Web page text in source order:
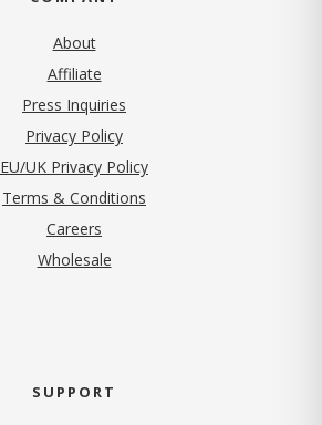
About
Affiliate
Press Inquiries
Privacy Policy(opens in new tab)
EU/UK Privacy Policy
Terms & Conditions
Careers
Wholesale
SUPPORT